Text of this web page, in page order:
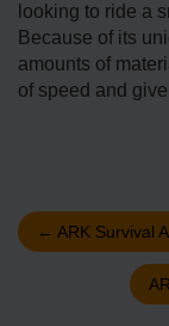
looking to ride a
Because of its
amounts of
of speed and
← ARK Survival